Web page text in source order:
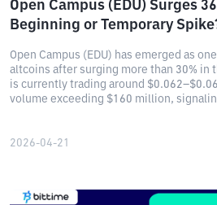
Open Campus (EDU) Surges
Beginning or Temporary
Open Campus (EDU) has emerged as
altcoins after surging more than 30% in
is currently trading around
volume exceeding $160 million,
2026-04-21